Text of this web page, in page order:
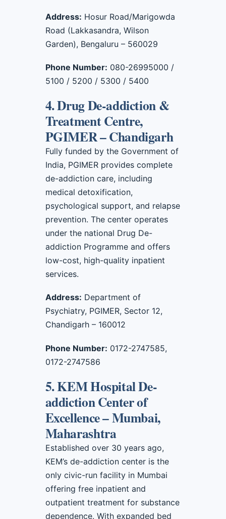
Address: Hosur Road/Marigowda
Road (Lakkasandra, Wilson
Garden), Bengaluru – 560029
Phone Number: 080-26995000 /
5100 / 5200 / 5300 / 5400
4. Drug De-addiction &
Treatment Centre,
PGIMER – Chandigarh
Fully funded by the Government of
India, PGIMER provides complete
de-addiction care, including
medical detoxification,
psychological support, and relapse
prevention. The center operates
under the national Drug De-
addiction Programme and offers
low-cost, high-quality inpatient
services.
Address: Department of
Psychiatry, PGIMER, Sector 12,
Chandigarh – 160012
Phone Number: 0172-2747585,
0172-2747586
5. KEM Hospital De-
addiction Center of
Excellence – Mumbai,
Maharashtra
Established over 30 years ago,
KEM’s de-addiction center is the
only civic-run facility in Mumbai
offering free inpatient and
outpatient treatment for substance
dependence. With expanded bed